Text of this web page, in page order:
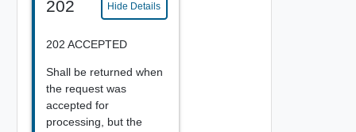
202 Hide Details
202 ACCEPTED
Shall be returned when
the request was
accepted for
processing, but the